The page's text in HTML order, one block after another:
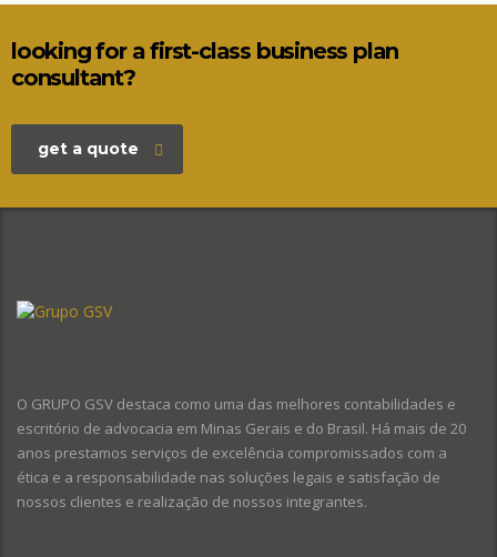
looking for a first-class business plan
consultant?
get a quote
O GRUPO GSV destaca como uma das melhores contabilidades e
escritório de advocacia em Minas Gerais e do Brasil. Há mais de 20
anos prestamos serviços de excelência compromissados com a
ética e a responsabilidade nas soluções legais e satisfação de
nossos clientes e realização de nossos integrantes.